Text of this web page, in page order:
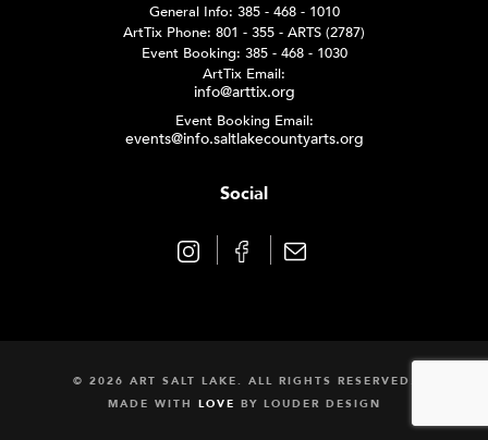
General Info: 385 - 468 - 1010
ArtTix Phone: 801 - 355 - ARTS (2787)
Event Booking: 385 - 468 - 1030
ArtTix Email:
info@arttix.org
Event Booking Email:
events@info.saltlakecountyarts.org
Social
© 2026 ART SALT LAKE. ALL RIGHTS RESERVED.
MADE WITH LOVE BY LOUDER DESIGN